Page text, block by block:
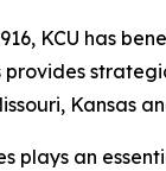
KCU has
Kansas
plays an